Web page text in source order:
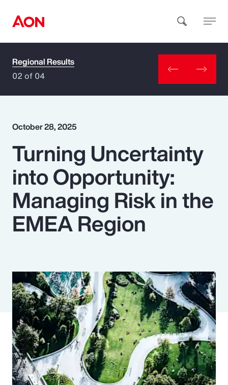
How can we help you?
Popular Searches
Insurance
Benefits
Pay Transparency
Parametrics
Risk Management
Regional Results
02 of 04
October 28, 2025
Turning Uncertainty
into Opportunity:
Managing Risk in the
EMEA Region